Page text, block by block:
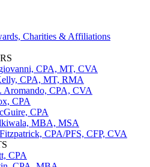
Charities & Affiliations
CPA, MT, CVA
CPA, MT, RMA
Aromando, CPA, CVA
CPA
CPA
MBA, MSA
CPA/PFS, CFP, CVA
CPA